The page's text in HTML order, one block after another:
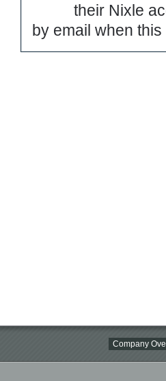
their Nixle
by email when
Company